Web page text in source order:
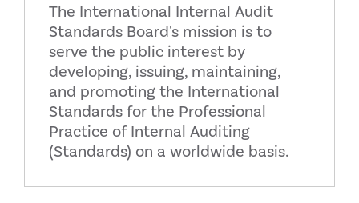
The International Internal Audit
Standards Board's mission is to
serve the public interest by
developing, issuing, maintaining,
and promoting the International
Standards for the Professional
Practice of Internal Auditing
(Standards) on a worldwide basis.